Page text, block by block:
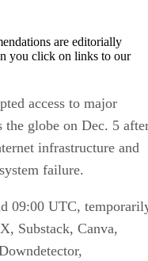
are editorially
you click on links to our
access to major
the globe on Dec. 5
infrastructure and
failure.
09:00 UTC,
Substack, Canva,